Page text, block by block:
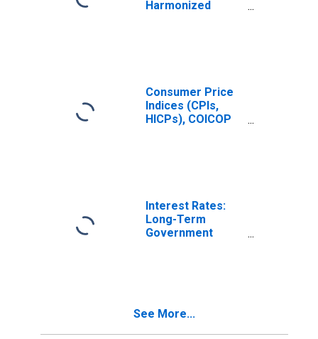
Harmonized
States
Consumer Price
Indices (CPIs,
HICPs), COICOP
United States
Interest Rates:
Long-Term
Government
See More...